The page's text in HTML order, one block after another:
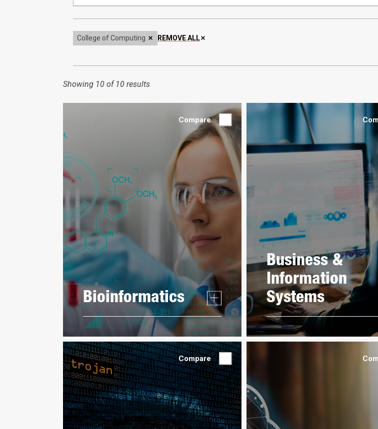
College of Computing REMOVE ALL
Showing 10 of 10 results
Bioinformatics
Compare
Business &
Information
Systems
Compare